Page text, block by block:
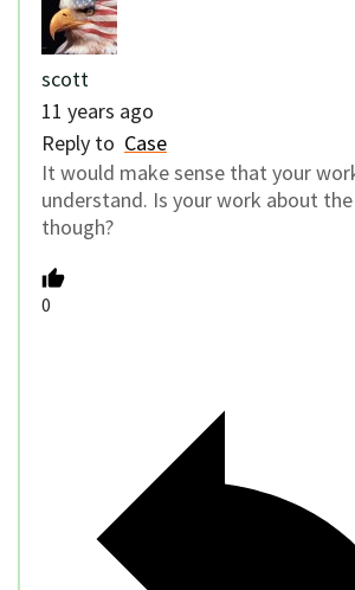
scott
11 years ago
Reply to Case
It would make sense that your
understand. Is your work about
though?
0